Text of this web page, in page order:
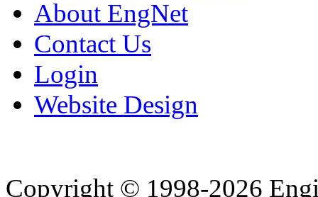
About EngNet
Contact Us
Login
Website Design
Copyright © 1998-2026